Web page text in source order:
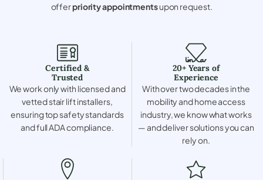
offerpriority appointmentsupon request.
Certified &
Trusted
We work only with licensed and
vetted stair lift installers,
ensuring top safety standards
and full ADA compliance.
20+ Years of
Experience
With over two decades in the
mobility and home access
industry, we know what works
— and deliver solutions you can
rely on.